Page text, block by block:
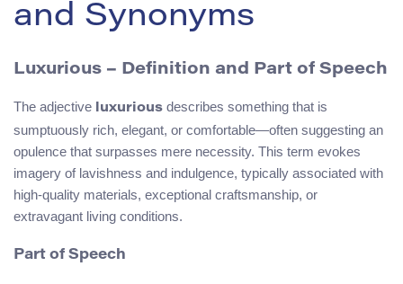
and Synonyms
Luxurious – Definition and Part of Speech
The adjective luxurious describes something that is
sumptuously rich, elegant, or comfortable—often suggesting an
opulence that surpasses mere necessity. This term evokes
imagery of lavishness and indulgence, typically associated with
high-quality materials, exceptional craftsmanship, or
extravagant living conditions.
Part of Speech